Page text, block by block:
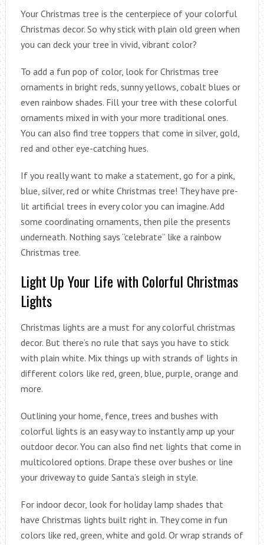
Your Christmas tree is the centerpiece of your colorful
Christmas decor. So why stick with plain old green when
you can deck your tree in vivid, vibrant color?
To add a fun pop of color, look for Christmas tree
ornaments in bright reds, sunny yellows, cobalt blues or
even rainbow shades. Fill your tree with these colorful
ornaments mixed in with your more traditional ones.
You can also find tree toppers that come in silver, gold,
red and other eye-catching hues.
If you really want to make a statement, go for a pink,
blue, silver, red or white Christmas tree! They have pre-
lit artificial trees in every color you can imagine. Add
some coordinating ornaments, then pile the presents
underneath. Nothing says “celebrate” like a rainbow
Christmas tree.
Light Up Your Life with Colorful Christmas
Lights
Christmas lights are a must for any colorful christmas
decor. But there’s no rule that says you have to stick
with plain white. Mix things up with strands of lights in
different colors like red, green, blue, purple, orange and
more.
Outlining your home, fence, trees and bushes with
colorful lights is an easy way to instantly amp up your
outdoor decor. You can also find net lights that come in
multicolored options. Drape these over bushes or line
your driveway to guide Santa’s sleigh in style.
For indoor decor, look for holiday lamp shades that
have Christmas lights built right in. They come in fun
colors like red, green, white and gold. Or wrap strands of